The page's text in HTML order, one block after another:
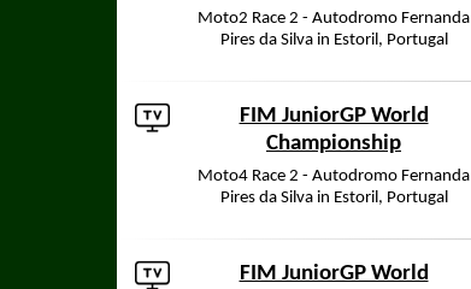
Moto2 Race 2 - Autodromo Fernanda
Pires da Silva in Estoril, Portugal
FIM JuniorGP World
Championship
Moto4 Race 2 - Autodromo Fernanda
Pires da Silva in Estoril, Portugal
FIM JuniorGP World